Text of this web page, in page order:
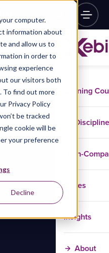
computer.
information about
and allow us to
in order to
experience
our visitors both
To find out more
Privacy Policy
be tracked
cookie will be
your preference
Decline
Training
In-
Cases
Insights
About